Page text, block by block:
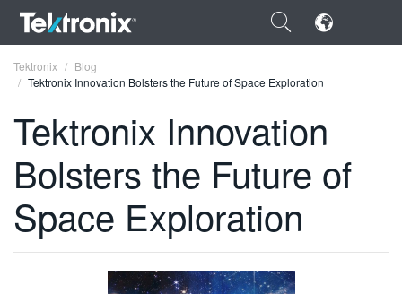
×
ENGLISH
FRANÇAIS
VIỆT NAM
Tektronix
Blog
Tektronix Innovation Bolsters the Future of Space Exploration
Tektronix Innovation
Bolsters the Future of
Space Exploration